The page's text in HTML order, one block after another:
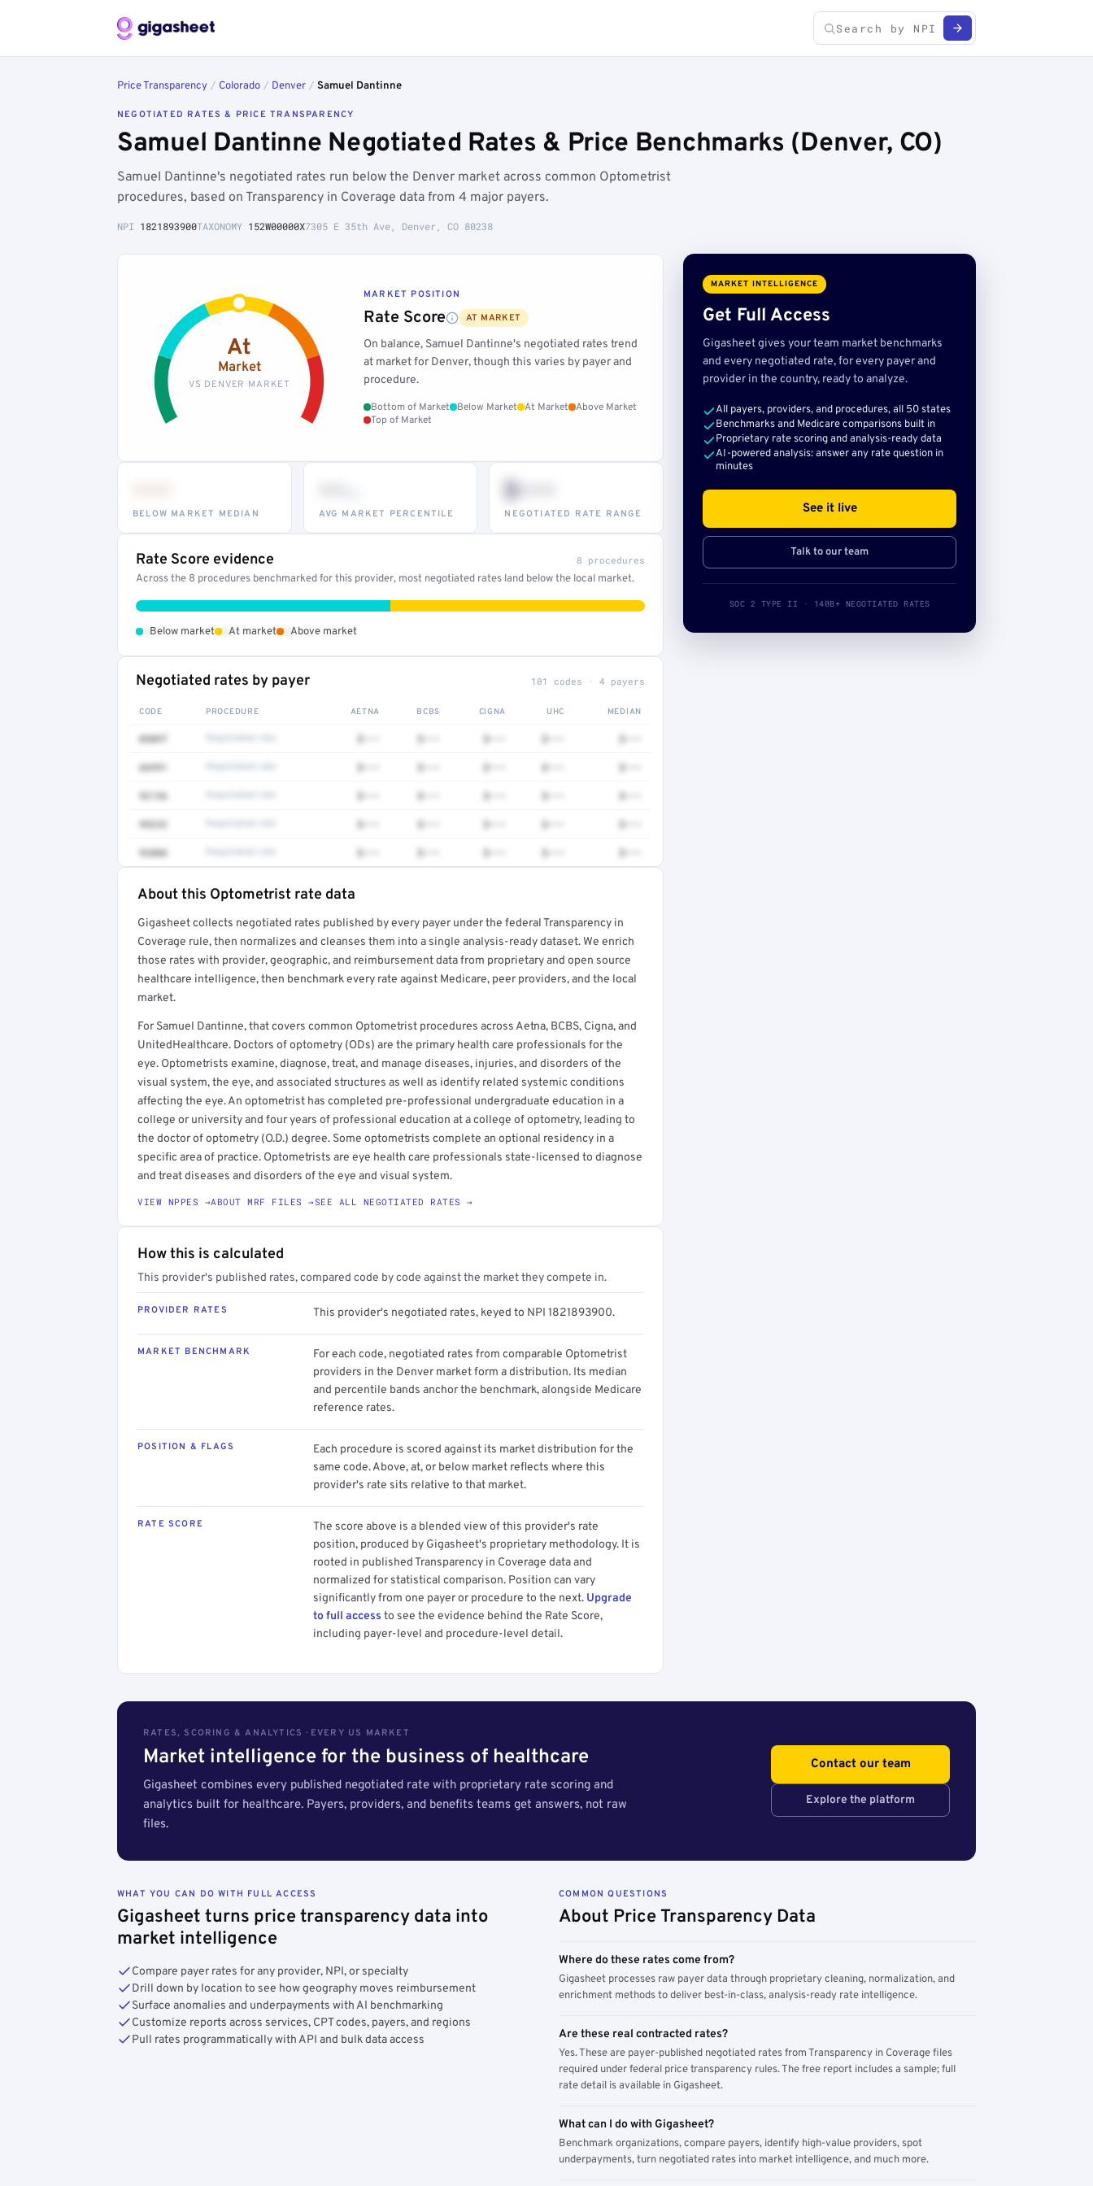
Price Transparency / Colorado / Denver / Samuel Dantinne
NEGOTIATED RATES & PRICE TRANSPARENCY
Samuel Dantinne Negotiated Rates & Price Benchmarks (Denver, CO)
Samuel Dantinne's negotiated rates run below the Denver market across common Optometrist
procedures, based on Transparency in Coverage data from 4 major payers.
NPI 1821893900TAXONOMY 152W00000X7305 E 35th Ave, Denver, CO 80238
At
Market
VS DENVER MARKET
MARKET POSITION
Rate Score AT MARKET
On balance, Samuel Dantinne's negotiated rates trend
at market for Denver, though this varies by payer and
procedure.
Bottom of Market Below Market At Market
Above Market
Top of Market
BELOW MARKET MEDIAN AVG MARKET PERCENTILE
$•••
NEGOTIATED RATE RANGE
Rate Score evidence 8 procedures
Across the 8 procedures benchmarked for this provider, most negotiated rates land below the local market.
Below market At market Above market
Negotiated rates by payer 101 codes · 4 payers
CODE PROCEDURE AETNA BCBS CIGNA UHC MEDIAN
0509T $••• $••• $••• $••• $•••
66991 $••• $••• $••• $••• $•••
92136 $••• $••• $••• $••• $•••
99232 $••• $••• $••• $••• $•••
93886 $••• $••• $••• $••• $•••
Full rate detail is locked
Get a sample of these rates in your free report →
About this Optometrist rate data
Gigasheet collects negotiated rates published by every payer under the federal Transparency in
Coverage rule, then normalizes and cleanses them into a single analysis-ready dataset. We enrich
those rates with provider, geographic, and reimbursement data from proprietary and open source
healthcare intelligence, then benchmark every rate against Medicare, peer providers, and the local
market.
For Samuel Dantinne, that covers common Optometrist procedures across Aetna, BCBS, Cigna, and
UnitedHealthcare. Doctors of optometry (ODs) are the primary health care professionals for the
eye. Optometrists examine, diagnose, treat, and manage diseases, injuries, and disorders of the
visual system, the eye, and associated structures as well as identify related systemic conditions
affecting the eye. An optometrist has completed pre-professional undergraduate education in a
college or university and four years of professional education at a college of optometry, leading to
the doctor of optometry (O.D.) degree. Some optometrists complete an optional residency in a
specific area of practice. Optometrists are eye health care professionals state-licensed to diagnose
and treat diseases and disorders of the eye and visual system.
VIEW NPPES →ABOUT MRF FILES →SEE ALL NEGOTIATED RATES →
How this is calculated
This provider's published rates, compared code by code against the market they compete in.
PROVIDER RATES This provider's negotiated rates, keyed to NPI 1821893900.
MARKET BENCHMARK
For each code, negotiated rates from comparable Optometrist
providers in the Denver market form a distribution. Its median
and percentile bands anchor the benchmark, alongside Medicare
reference rates.
POSITION & FLAGS
Each procedure is scored against its market distribution for the
same code. Above, at, or below market reflects where this
provider's rate sits relative to that market.
RATE SCORE
The score above is a blended view of this provider's rate
position, produced by Gigasheet's proprietary methodology. It is
rooted in published Transparency in Coverage data and
normalized for statistical comparison. Position can vary
significantly from one payer or procedure to the next. Upgrade
to full access to see the evidence behind the Rate Score,
including payer-level and procedure-level detail.
MARKET INTELLIGENCE
Get Full Access
Gigasheet gives your team market benchmarks
and every negotiated rate, for every payer and
provider in the country, ready to analyze.
All payers, providers, and procedures, all 50 states
Benchmarks and Medicare comparisons built in
Proprietary rate scoring and analysis-ready data
AI-powered analysis: answer any rate question in
minutes
See it live
Talk to our team
SOC 2 TYPE II · 140B+ NEGOTIATED RATES
RATES, SCORING & ANALYTICS · EVERY US MARKET
Market intelligence for the business of healthcare
Gigasheet combines every published negotiated rate with proprietary rate scoring and
analytics built for healthcare. Payers, providers, and benefits teams get answers, not raw
files.
Contact our team
Explore the platform
WHAT YOU CAN DO WITH FULL ACCESS
Gigasheet turns price transparency data into
market intelligence
Compare payer rates for any provider, NPI, or specialty
Drill down by location to see how geography moves reimbursement
Surface anomalies and underpayments with AI benchmarking
Customize reports across services, CPT codes, payers, and regions
Pull rates programmatically with API and bulk data access
COMMON QUESTIONS
About Price Transparency Data
Where do these rates come from?
Gigasheet processes raw payer data through proprietary cleaning, normalization, and
enrichment methods to deliver best-in-class, analysis-ready rate intelligence.
Are these real contracted rates?
Yes. These are payer-published negotiated rates from Transparency in Coverage files
required under federal price transparency rules. The free report includes a sample; full
rate detail is available in Gigasheet.
What can I do with Gigasheet?
Benchmark organizations, compare payers, identify high-value providers, spot
underpayments, turn negotiated rates into market intelligence, and much more.